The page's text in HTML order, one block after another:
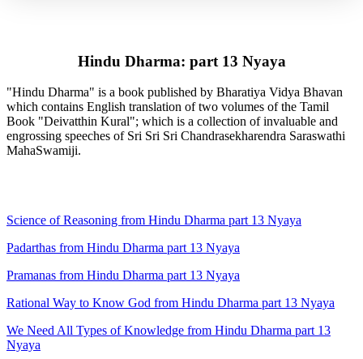
Hindu Dharma: part 13 Nyaya
"Hindu Dharma" is a book published by Bharatiya Vidya Bhavan
which contains English translation of two volumes of the Tamil
Book "Deivatthin Kural"; which is a collection of invaluable and
engrossing speeches of Sri Sri Sri Chandrasekharendra Saraswathi
MahaSwamiji.
Science of Reasoning from Hindu Dharma part 13 Nyaya
Padarthas from Hindu Dharma part 13 Nyaya
Pramanas from Hindu Dharma part 13 Nyaya
Rational Way to Know God from Hindu Dharma part 13 Nyaya
We Need All Types of Knowledge from Hindu Dharma part 13
Nyaya